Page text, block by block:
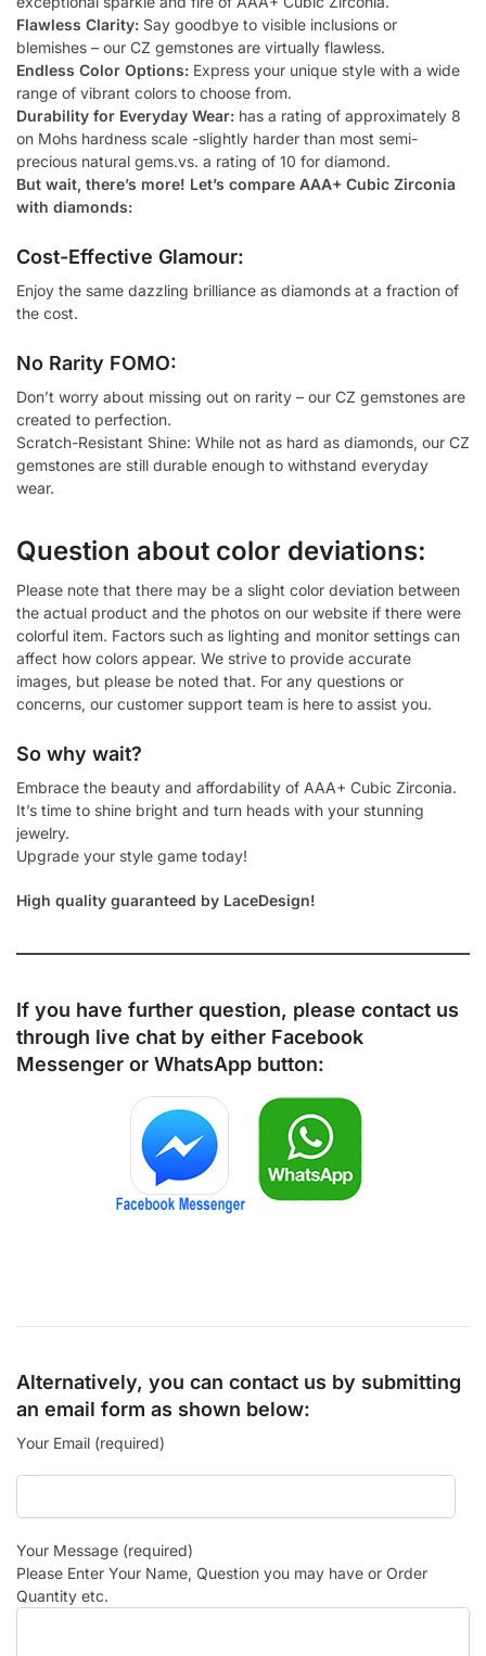
Flawless Clarity: Say goodbye to visible inclusions or
blemishes – our CZ gemstones are virtually flawless.
Endless Color Options: Express your unique style with a wide
range of vibrant colors to choose from.
Durability for Everyday Wear: has a rating of approximately 8
on Mohs hardness scale -slightly harder than most semi-
precious natural gems.vs. a rating of 10 for diamond.
But wait, there’s more! Let’s compare AAA+ Cubic Zirconia
with diamonds:
Cost-Effective Glamour:
Enjoy the same dazzling brilliance as diamonds at a fraction of
the cost.
No Rarity FOMO:
Don’t worry about missing out on rarity – our CZ gemstones are
created to perfection.
Scratch-Resistant Shine: While not as hard as diamonds, our CZ
gemstones are still durable enough to withstand everyday
wear.
Question about color deviations:
Please note that there may be a slight color deviation between
the actual product and the photos on our website if there were
colorful item. Factors such as lighting and monitor settings can
affect how colors appear. We strive to provide accurate
images, but please be noted that. For any questions or
concerns, our customer support team is here to assist you.
So why wait?
Embrace the beauty and affordability of AAA+ Cubic Zirconia.
It’s time to shine bright and turn heads with your stunning
jewelry.
Upgrade your style game today!
High quality guaranteed by LaceDesign!
If you have further question, please contact us
through live chat by either Facebook
Messenger or WhatsApp button:
Alternatively, you can contact us by submitting
an email form as shown below:
Your Email (required)
Your Message (required)
Please Enter Your Name, Question you may have or Order
Quantity etc.